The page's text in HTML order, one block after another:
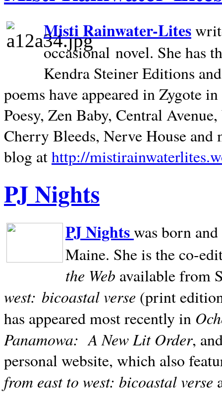
Misti Rainwater-Lites
occasional novel. She has
Kendra Steiner Editions
poems have appeared in Zygote
Poesy, Zen Baby, Central
Cherry Bleeds, Nerve House and
blog athttp://
PJ Nights
PJ Nightswas born
Maine. She is the co-
the Web available from
west: bicoastal verse (print
has appeared most recently in
Panamowa: A New Lit Order,
personal website, which also
from east to west: bicoastal verse